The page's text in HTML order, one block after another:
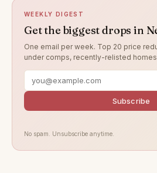
WEEKLY DIGEST
Get the biggest drops in
One email per week. Top 20 price
under comps, recently-relisted
Subscribe
No spam. Unsubscribe anytime.